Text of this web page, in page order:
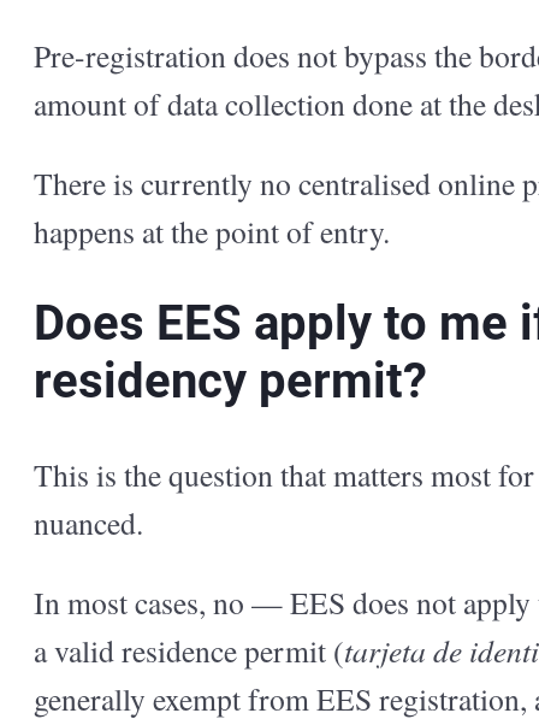
Pre-registration does not bypass the
amount of data collection done at the
There is currently no centralised online
happens at the point of entry.
Does EES apply to
residency permit?
This is the question that matters most
nuanced.
In most cases, no — EES does not
a valid residence permit (tarjeta de
generally exempt from EES